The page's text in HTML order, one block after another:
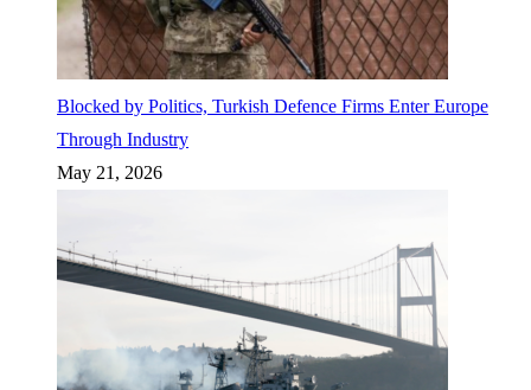
Blocked by Politics, Turkish Defence Firms Enter Europe
Through Industry
May 21, 2026